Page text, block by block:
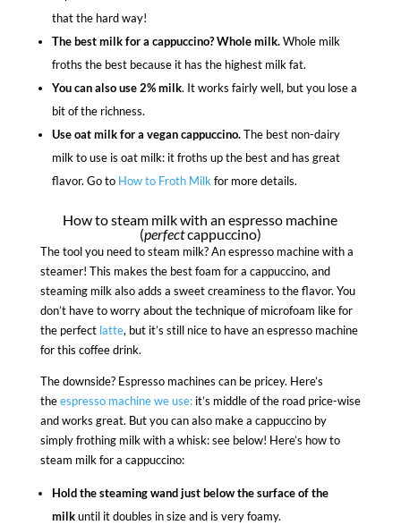
that the hard way!
The best milk for a cappuccino? Whole milk.Whole milk
froths the best because it has the highest milk fat.
You can also use 2% milk. It works fairly well, but you lose a
bit of the richness.
Use oat milk for a vegan cappuccino.The best non-dairy
milk to use is oat milk: it froths up the best and has great
flavor. Go to How to Froth Milkfor more details.
How to steam milk with an espresso machine
(perfectcappuccino)
The tool you need to steam milk? An espresso machine with a
steamer! This makes the best foam for a cappuccino, and
steaming milk also adds a sweet creaminess to the flavor. You
don’t have to worry about the technique of microfoam like for
the perfect latte, but it’s still nice to have an espresso machine
for this coffee drink.
The downside? Espresso machines can be pricey. Here’s
theespresso machine we use:it’s middle of the road price-wise
and works great. But you can also make a cappuccino by
simply frothing milk with a whisk: see below! Here’s how to
steam milk for a cappuccino:
Hold the steaming wand just below the surface of the
milkuntil it doubles in size and is very foamy.